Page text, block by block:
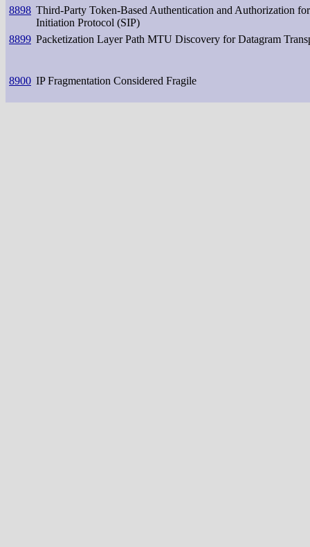
8898 Third-Party Token-Based Authentication and Authorization
Initiation Protocol (SIP)
8899 Packetization Layer Path MTU Discovery for Datagram
8900 IP Fragmentation Considered Fragile